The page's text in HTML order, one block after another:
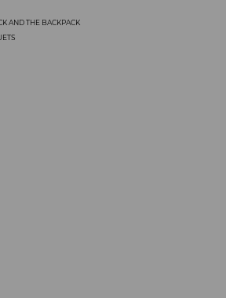
AND THE BACKPACK